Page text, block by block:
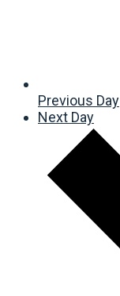
Previous Day
Next Day